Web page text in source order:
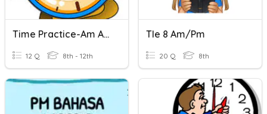
Time Practice-Am And Pm
12 Q 8th - 12th
Tle 8 Am/pm
20 Q 8th